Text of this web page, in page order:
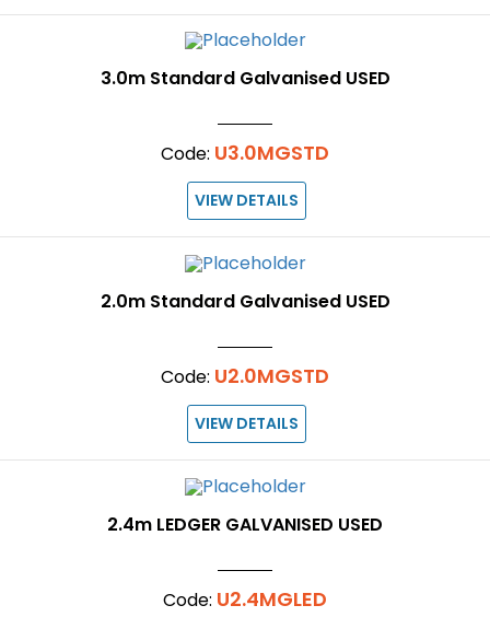
3.0m Standard Galvanised USED
Code: U3.0MGSTD
VIEW DETAILS
2.0m Standard Galvanised USED
Code: U2.0MGSTD
VIEW DETAILS
2.4m LEDGER GALVANISED USED
Code: U2.4MGLED